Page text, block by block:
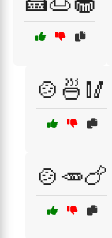
🍲🍜🥢
🍲🥕🍗